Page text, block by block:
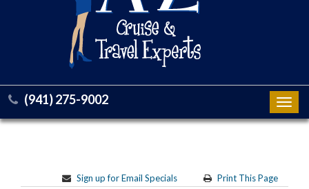
(941) 275-9002
Sign up for Email Specials Print This Page